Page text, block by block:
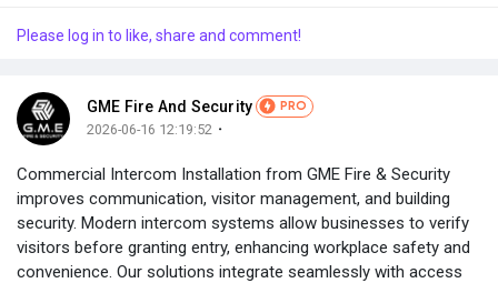
Please log in to like, share and comment!
GME Fire And Security PRO
2026-06-16 12:19:52 ·
Commercial Intercom Installation from GME Fire & Security
improves communication, visitor management, and building
security. Modern intercom systems allow businesses to verify
visitors before granting entry, enhancing workplace safety and
convenience. Our solutions integrate seamlessly with access